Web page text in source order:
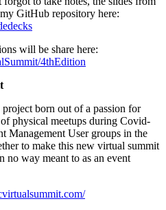
GitHub repository here:
will be share here:
4thEdition
born out of a passion for
physical meetups during Covid-
Management User groups in the
to make this new virtual summit
no way meant to as an event